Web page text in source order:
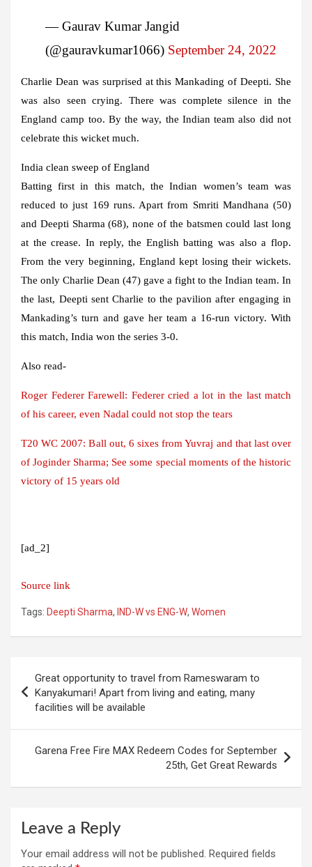
— Gaurav Kumar Jangid
(@gauravkumar1066) September 24, 2022
Charlie Dean was surprised at this Mankading of Deepti. She
was also seen crying. There was complete silence in the
England camp too. By the way, the Indian team also did not
celebrate this wicket much.
India clean sweep of England
Batting first in this match, the Indian women’s team was
reduced to just 169 runs. Apart from Smriti Mandhana (50)
and Deepti Sharma (68), none of the batsmen could last long
at the crease. In reply, the English batting was also a flop.
From the very beginning, England kept losing their wickets.
The only Charlie Dean (47) gave a fight to the Indian team. In
the last, Deepti sent Charlie to the pavilion after engaging in
Mankading’s turn and gave her team a 16-run victory. With
this match, India won the series 3-0.
Also read-
Roger Federer Farewell: Federer cried a lot in the last match
of his career, even Nadal could not stop the tears
T20 WC 2007: Ball out, 6 sixes from Yuvraj and that last over
of Joginder Sharma; See some special moments of the historic
victory of 15 years old
[ad_2]
Source link
Tags: Deepti Sharma, IND-W vs ENG-W, Women
navigation
Great opportunity to travel from Rameswaram to
Kanyakumari! Apart from living and eating, many
facilities will be available
Garena Free Fire MAX Redeem Codes for September
25th, Get Great Rewards
Leave a Reply
Your email address will not be published. Required fields